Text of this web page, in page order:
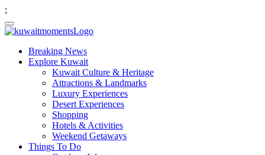
;
Breaking News
Explore Kuwait
Kuwait Culture & Heritage
Attractions & Landmarks
Luxury Experiences
Desert Experiences
Shopping
Hotels & Activities
Weekend Getaways
Things To Do